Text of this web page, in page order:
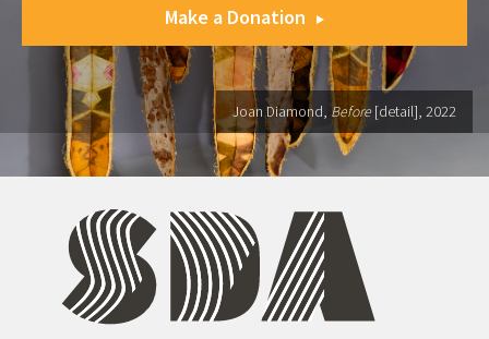
Make a Donation
Joan Diamond, Before [detail], 2022